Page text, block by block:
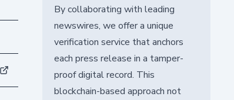
By collaborating with leading
newswires, we offer a unique
verification service that anchors
each press release in a tamper-
proof digital record. This
blockchain-based approach not